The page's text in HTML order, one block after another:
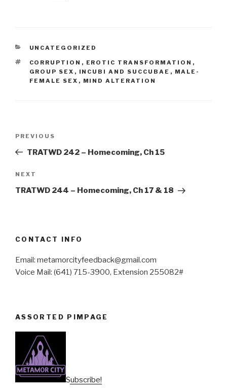
CATEGORIES
UNCATEGORIZED
TAGS
CORRUPTION , EROTIC TRANSFORMATION ,
GROUP SEX , INCUBI AND SUCCUBAE , MALE-
FEMALE SEX , MIND ALTERATION
Previous
Post
PREVIOUS
TRATWD 242 – Homecoming, Ch 15
Next
Post
NEXT
TRATWD 244 – Homecoming, Ch 17 & 18
CONTACT INFO
Email: metamorcityfeedback@gmail.com
Voice Mail: (641) 715-3900, Extension 255082#
ASSORTED PIMPAGE
Subscribe!